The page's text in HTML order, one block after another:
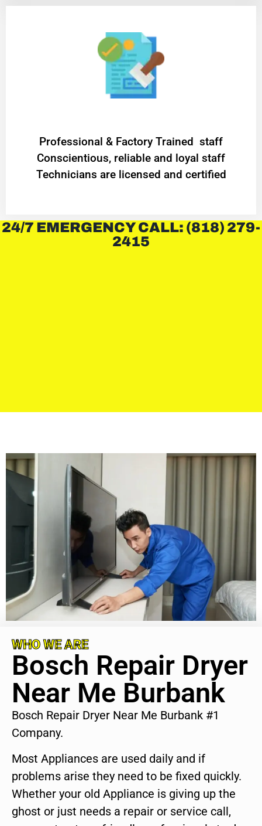
Professional & Factory Trained staff
Conscientious, reliable and loyal staff
Technicians are licensed and certified
24/7 EMERGENCY CALL: (818) 279-
2415
WHO WE ARE
Bosch Repair Dryer
Near Me Burbank
Bosch Repair Dryer Near Me Burbank #1
Company.
Most Appliances are used daily and if
problems arise they need to be fixed quickly.
Whether your old Appliance is giving up the
ghost or just needs a repair or service call,